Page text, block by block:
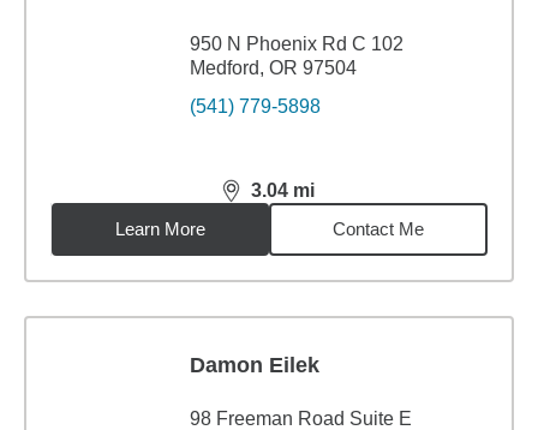
950 N Phoenix Rd C 102
Medford, OR 97504
(541) 779-5898
3.04 mi
distance,3.04miles
Learn More
Contact Me
Damon Eilek
98 Freeman Road Suite E